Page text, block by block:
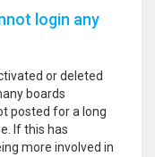
login any
or deleted
boards
posted for a long
If this has
more involved in